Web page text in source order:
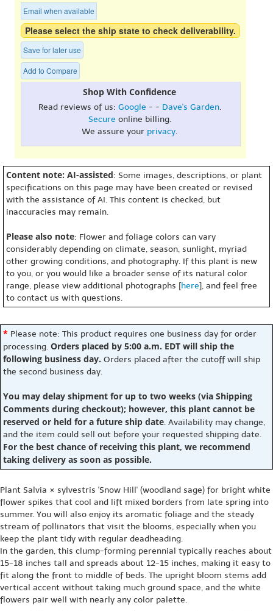
Email when available
Please select the ship state to check deliverability.
Save for later use
Add to Compare
Shop With Confidence
Read reviews of us: Google - - Dave's Garden.
Secure online billing.
We assure your privacy.
Content note: AI-assisted: Some images, descriptions, or plant
specifications on this page may have been created or revised
with the assistance of AI. This content is checked, but
inaccuracies may remain.
Please also note: Flower and foliage colors can vary
considerably depending on climate, season, sunlight, myriad
other growing conditions, and photography. If this plant is new
to you, or you would like a broader sense of its natural color
range, please view additional photographs [here], and feel free
to contact us with questions.
* Please note: This product requires one business day for order
processing. Orders placed by 5:00 a.m. EDT will ship the
following business day. Orders placed after the cutoff will ship
the second business day.
You may delay shipment for up to two weeks (via Shipping
Comments during checkout); however, this plant cannot be
reserved or held for a future ship date. Availability may change,
and the item could sell out before your requested shipping date.
For the best chance of receiving this plant, we recommend
taking delivery as soon as possible.
Plant Salvia × sylvestris 'Snow Hill' (woodland sage) for bright white
flower spikes that cool and lift mixed borders from late spring into
summer. You will also enjoy its aromatic foliage and the steady
stream of pollinators that visit the blooms, especially when you
keep the plant tidy with regular deadheading.
In the garden, this clump-forming perennial typically reaches about
15-18 inches tall and spreads about 12-15 inches, making it easy to
fit along the front to middle of beds. The upright bloom stems add
vertical accent without taking much ground space, and the white
flowers pair well with nearly any color palette.